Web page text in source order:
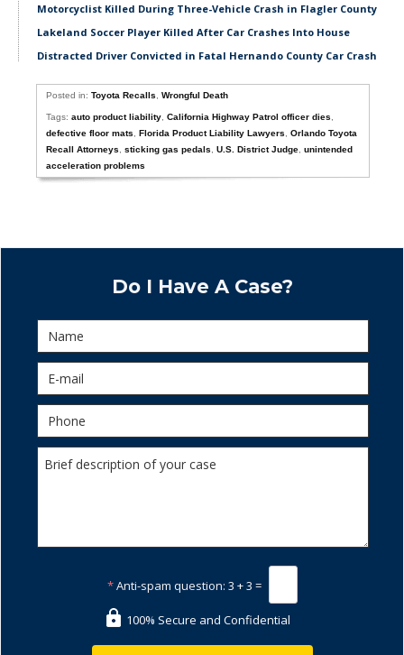
Motorcyclist Killed During Three-Vehicle Crash in Flagler County
Lakeland Soccer Player Killed After Car Crashes Into House
Distracted Driver Convicted in Fatal Hernando County Car Crash
Posted in:Toyota Recalls ,Wrongful Death
Tags:auto product liability ,California Highway Patrol officer dies
defective floor mats
,Florida Product Liability Lawyers ,Orlando Toyota
Recall Attorneys
,sticking gas pedals ,U.S. District Judge ,unintended
acceleration problems
Do I Have A Case?
*Anti-spam question: 3 + 3 =
100% Secure and Confidential